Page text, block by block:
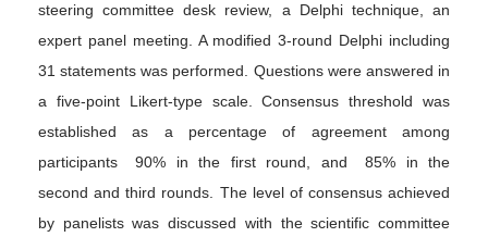
steering committee desk review, a Delphi technique, an
expert panel meeting. A modified 3-round Delphi including
31 statements was performed. Questions were answered in
a five-point Likert-type scale. Consensus threshold was
established as a percentage of agreement among
participants 90% in the first round, and 85% in the
second and third rounds. The level of consensus achieved
by panelists was discussed with the scientific committee